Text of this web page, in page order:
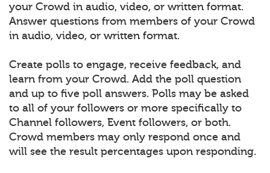
your Crowd in audio, video, or written format.
Answer questions from members of your Crowd
in audio, video, or written format.
Create polls to engage, receive feedback, and
learn from your Crowd. Add the poll question
and up to five poll answers. Polls may be asked
to all of your followers or more specifically to
Channel followers, Event followers, or both.
Crowd members may only respond once and
will see the result percentages upon responding.